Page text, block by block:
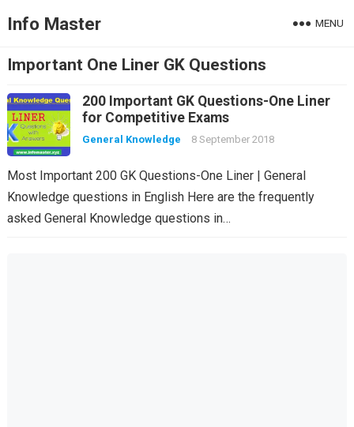
Info Master MENU
Important One Liner GK Questions
200 Important GK Questions-One Liner
for Competitive Exams
General Knowledge 8 September 2018
Most Important 200 GK Questions-One Liner | General
Knowledge questions in English Here are the frequently
asked General Knowledge questions in…